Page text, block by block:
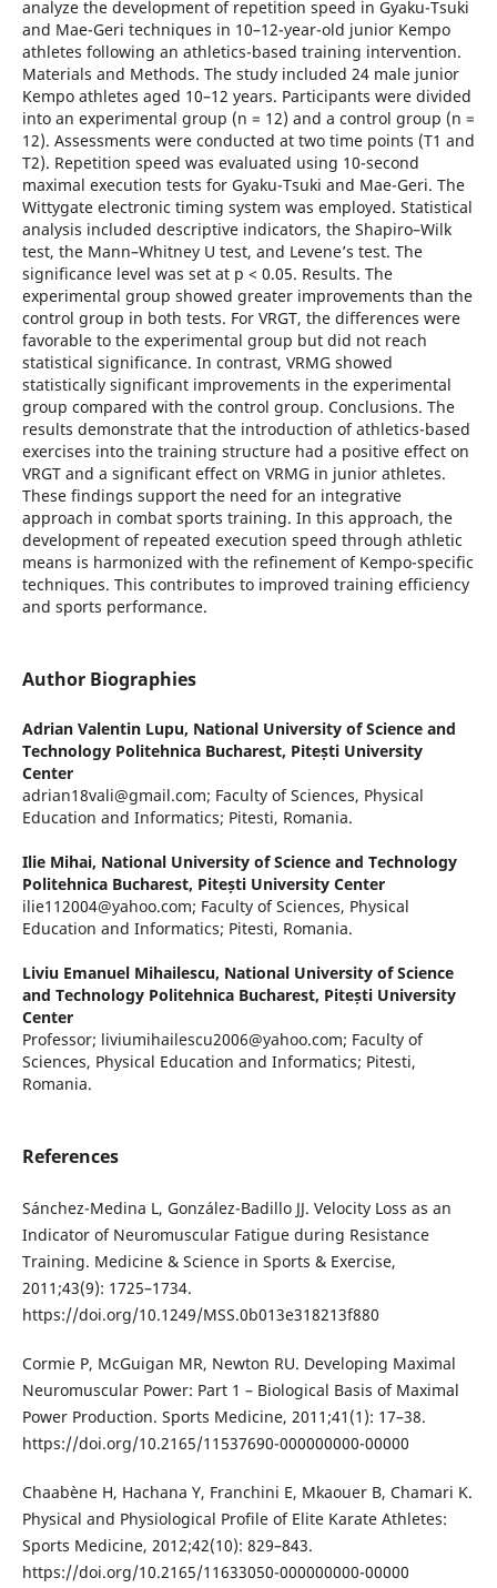
analyze the development of repetition speed in Gyaku-Tsuki
and Mae-Geri techniques in 10–12-year-old junior Kempo
athletes following an athletics-based training intervention.
Materials and Methods. The study included 24 male junior
Kempo athletes aged 10–12 years. Participants were divided
into an experimental group (n = 12) and a control group (n =
12). Assessments were conducted at two time points (T1 and
T2). Repetition speed was evaluated using 10-second
maximal execution tests for Gyaku-Tsuki and Mae-Geri. The
Wittygate electronic timing system was employed. Statistical
analysis included descriptive indicators, the Shapiro–Wilk
test, the Mann–Whitney U test, and Levene’s test. The
significance level was set at p < 0.05. Results. The
experimental group showed greater improvements than the
control group in both tests. For VRGT, the differences were
favorable to the experimental group but did not reach
statistical significance. In contrast, VRMG showed
statistically significant improvements in the experimental
group compared with the control group. Conclusions. The
results demonstrate that the introduction of athletics-based
exercises into the training structure had a positive effect on
VRGT and a significant effect on VRMG in junior athletes.
These findings support the need for an integrative
approach in combat sports training. In this approach, the
development of repeated execution speed through athletic
means is harmonized with the refinement of Kempo-specific
techniques. This contributes to improved training efficiency
and sports performance.
Author Biographies
Adrian Valentin Lupu, National University of Science and
Technology Politehnica Bucharest, Pitești University
Center
adrian18vali@gmail.com; Faculty of Sciences, Physical
Education and Informatics; Pitesti, Romania.
Ilie Mihai, National University of Science and Technology
Politehnica Bucharest, Pitești University Center
ilie112004@yahoo.com; Faculty of Sciences, Physical
Education and Informatics; Pitesti, Romania.
Liviu Emanuel Mihailescu, National University of Science
and Technology Politehnica Bucharest, Pitești University
Center
Professor; liviumihailescu2006@yahoo.com; Faculty of
Sciences, Physical Education and Informatics; Pitesti,
Romania.
References
Sánchez-Medina L, González-Badillo JJ. Velocity Loss as an
Indicator of Neuromuscular Fatigue during Resistance
Training. Medicine & Science in Sports & Exercise,
2011;43(9): 1725–1734.
https://doi.org/10.1249/MSS.0b013e318213f880
Cormie P, McGuigan MR, Newton RU. Developing Maximal
Neuromuscular Power: Part 1 – Biological Basis of Maximal
Power Production. Sports Medicine, 2011;41(1): 17–38.
https://doi.org/10.2165/11537690-000000000-00000
Chaabène H, Hachana Y, Franchini E, Mkaouer B, Chamari K.
Physical and Physiological Profile of Elite Karate Athletes:
Sports Medicine, 2012;42(10): 829–843.
https://doi.org/10.2165/11633050-000000000-00000